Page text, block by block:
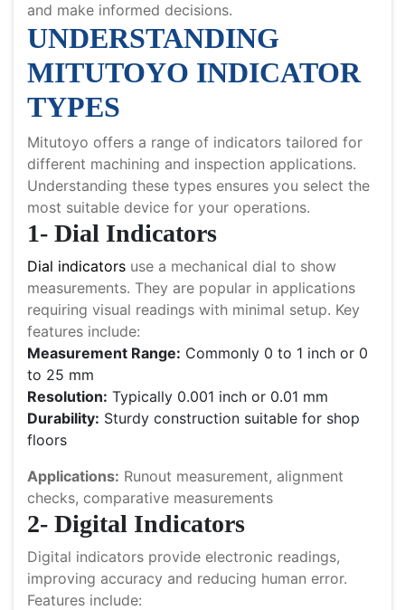
and make informed decisions.
UNDERSTANDING
MITUTOYO INDICATOR
TYPES
Mitutoyo offers a range of indicators tailored for
different machining and inspection applications.
Understanding these types ensures you select the
most suitable device for your operations.
1- Dial Indicators
Dial indicators use a mechanical dial to show
measurements. They are popular in applications
requiring visual readings with minimal setup. Key
features include:
Measurement Range: Commonly 0 to 1 inch or 0
to 25 mm
Resolution: Typically 0.001 inch or 0.01 mm
Durability: Sturdy construction suitable for shop
floors
Applications: Runout measurement, alignment
checks, comparative measurements
2- Digital Indicators
Digital indicators provide electronic readings,
improving accuracy and reducing human error.
Features include: